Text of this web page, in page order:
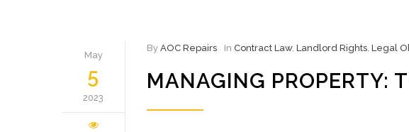
May
5
2023
By AOC Repairs In Contract Law, Landlord Rights, Legal
MANAGING PROPERTY: